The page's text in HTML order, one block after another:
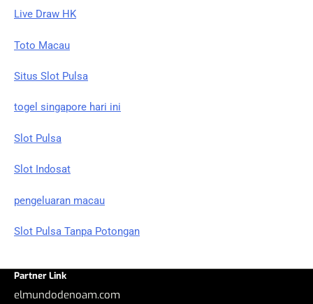
Live Draw HK
Toto Macau
Situs Slot Pulsa
togel singapore hari ini
Slot Pulsa
Slot Indosat
pengeluaran macau
Slot Pulsa Tanpa Potongan
Partner Link
elmundodenoam.com